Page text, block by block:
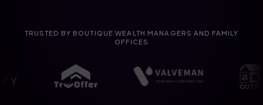
TRUSTED BY BOUTIQUE WEALTH MANAGERS AND FAMILY
OFFICES